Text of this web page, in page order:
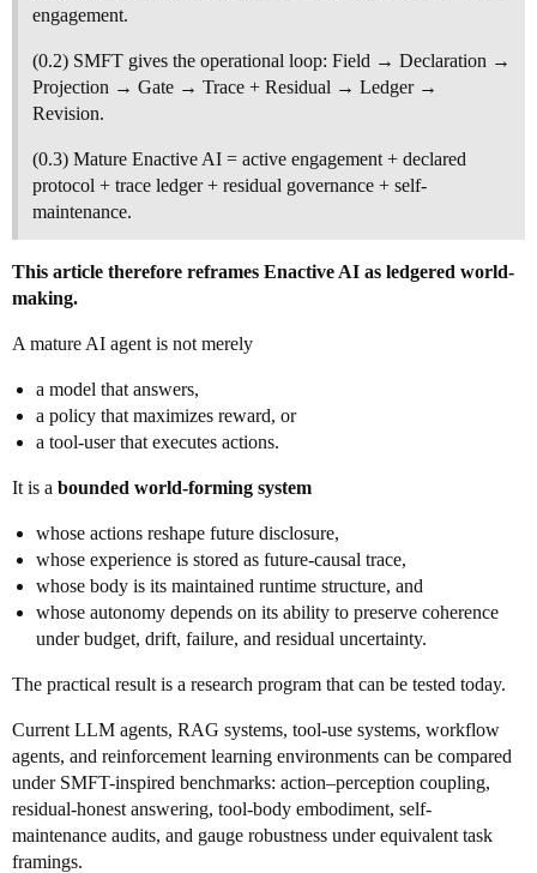
engagement.
(0.2) SMFT gives the operational loop: Field → Declaration →
Projection → Gate → Trace + Residual → Ledger →
Revision.
(0.3) Mature Enactive AI = active engagement + declared
protocol + trace ledger + residual governance + self-
maintenance.
This article therefore reframes Enactive AI as ledgered world-
making.
A mature AI agent is not merely
a model that answers,
a policy that maximizes reward, or
a tool-user that executes actions.
It is a bounded world-forming system
whose actions reshape future disclosure,
whose experience is stored as future-causal trace,
whose body is its maintained runtime structure, and
whose autonomy depends on its ability to preserve coherence
under budget, drift, failure, and residual uncertainty.
The practical result is a research program that can be tested today.
Current LLM agents, RAG systems, tool-use systems, workflow
agents, and reinforcement learning environments can be compared
under SMFT-inspired benchmarks: action–perception coupling,
residual-honest answering, tool-body embodiment, self-
maintenance audits, and gauge robustness under equivalent task
framings.